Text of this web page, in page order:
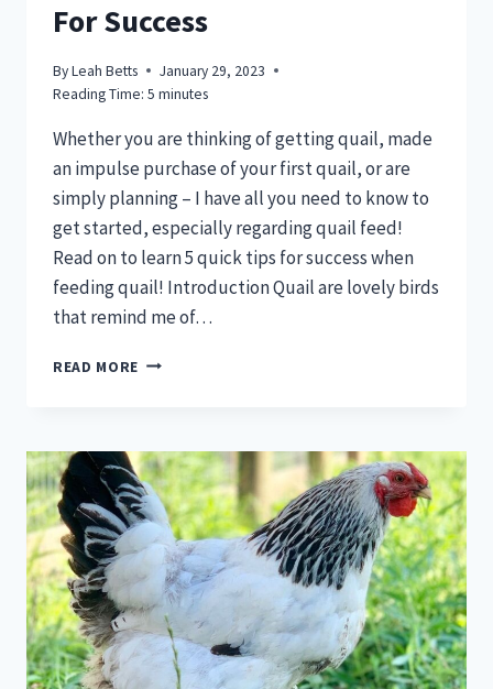
For Success
ByLeah Betts
January 29, 2023
Reading Time: 5 minutes
Whether you are thinking of getting quail, made
an impulse purchase of your first quail, or are
simply planning – I have all you need to know to
get started, especially regarding quail feed!
Read on to learn 5 quick tips for success when
feeding quail! Introduction Quail are lovely birds
that remind me of…
READ MORE QUAIL
QUICK
TIPS
FOR
SUCCESS